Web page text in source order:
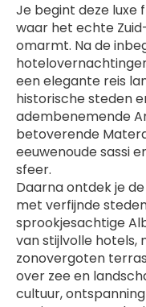
Je begint deze luxe
waar het echte
omarmt. Na de
een elegante reis
historische steden
adembenemende
betoverende
eeuwenoude sassi
sfeer.
Daarna ontdek je
met verfijnde
sprookjesachtige
van stijlvolle hotels,
zonovergoten
over zee en
cultuur,